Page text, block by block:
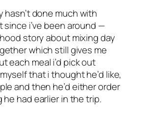
hasn’t done much with
since i’ve been around —
story about mixing day
which still gives me
each meal i’d pick out
that i thought he’d like,
and then he’d either order
had earlier in the trip.